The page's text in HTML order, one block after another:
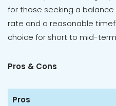
for those seeking a
rate and a reasonable
choice for short to mid-
Pros & Cons
Pros